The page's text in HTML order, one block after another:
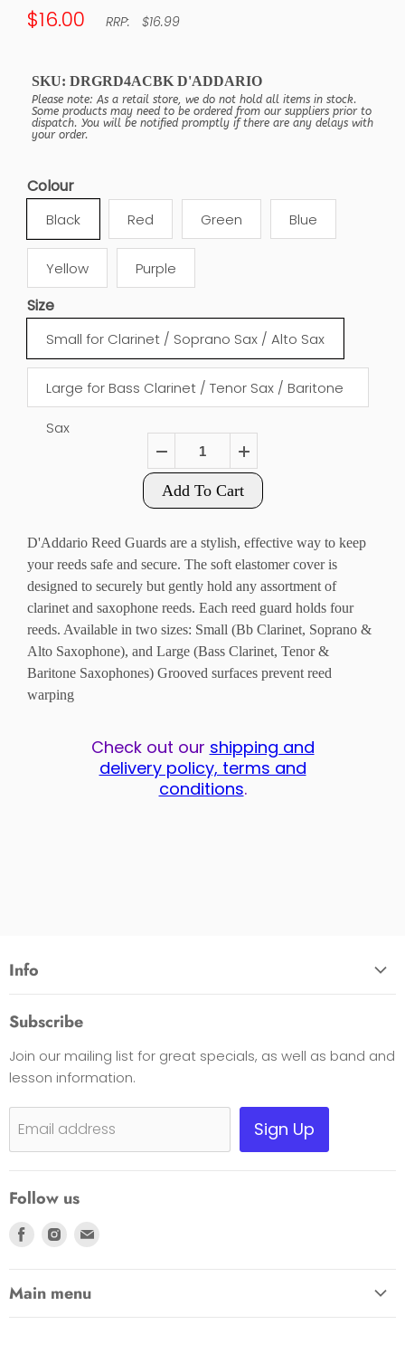
$16.00 $16.99
SKU: DRGRD4ACBK D'ADDARIO
Please note: As a retail store, we do not hold all items in stock.
Some products may need to be ordered from our suppliers prior to
dispatch. You will be notified promptly if there are any delays with
your order.
Colour
Black Red Green Blue
Yellow Purple
Size
Small for Clarinet / Soprano Sax / Alto Sax
Large for Bass Clarinet / Tenor Sax / Baritone
Sax
Add To Cart
D'Addario Reed Guards are a stylish, effective way to keep
your reeds safe and secure. The soft elastomer cover is
designed to securely but gently hold any assortment of
clarinet and saxophone reeds. Each reed guard holds four
reeds. Available in two sizes: Small (Bb Clarinet, Soprano &
Alto Saxophone), and Large (Bass Clarinet, Tenor &
Baritone Saxophones) Grooved surfaces prevent reed
warping
Check out our shipping and
delivery policy, terms and
conditions.
Info
Opening Hours
Contact Us
Shipping, Warranty & Pricing Policy
Scam Warning
Returns
Subscribe
Join our mailing list for great specials, as well as band and
lesson information.
Email address Sign Up
Follow us
Find
on
Find
Main menu